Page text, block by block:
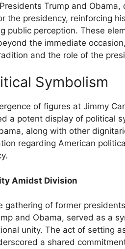
Trump and
the presidency, reinforcing
public perception. These
the immediate
and the role of the
Symbolism
of figures at Jimmy
a potent display of political
along with other
regarding American
Amidst Division
gathering of former
and Obama, served as a
unity. The act of setting
a shared